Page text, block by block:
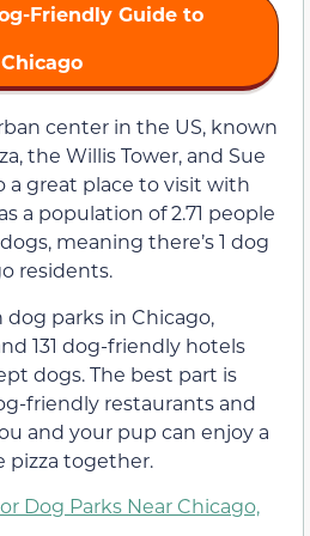
Friendly Guide to
Chicago
center in the US, known
the Willis Tower, and Sue
a great place to visit with
a population of 2.71 people
meaning there’s 1 dog
residents.
dog parks in Chicago,
131 dog-friendly hotels
dogs. The best part is
friendly restaurants and
and your pup can enjoy a
pizza together.
Dog Parks Near Chicago,